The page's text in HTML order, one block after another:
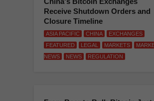
Receive Shutdown Orders and
Closure Timeline
ASIA PACIFIC CHINA
EXCHANGES
FEATURED
LEGAL MARKETS
NEWS
NEWS REGULATION